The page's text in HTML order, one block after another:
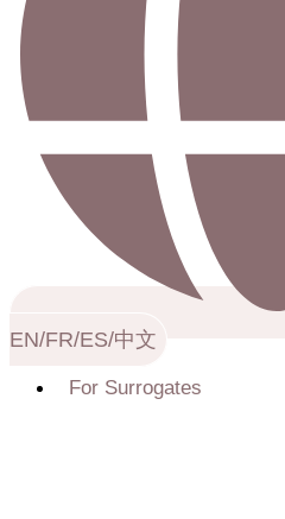
EN/FR/ES/中文
For Surrogates